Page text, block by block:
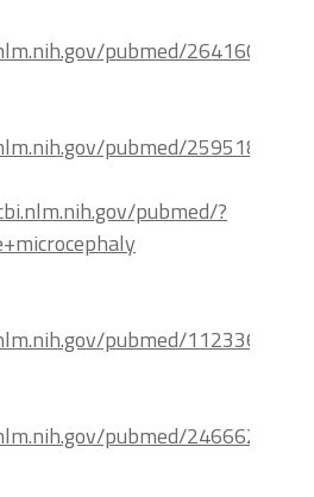
pubmed/26416026
pubmed/25951892
pubmed/?
pubmed/11233683
pubmed/24666273